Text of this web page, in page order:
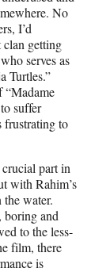
No
I’d
clan getting
serves as
Turtles.”
“Madame
suffer
frustrating to
part in
with Rahim’s
water.
boring and
to the less-
film, there
is